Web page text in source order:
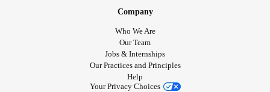
Company
Who We Are
Our Team
Jobs & Internships
Our Practices and Principles
Help
Your Privacy Choices